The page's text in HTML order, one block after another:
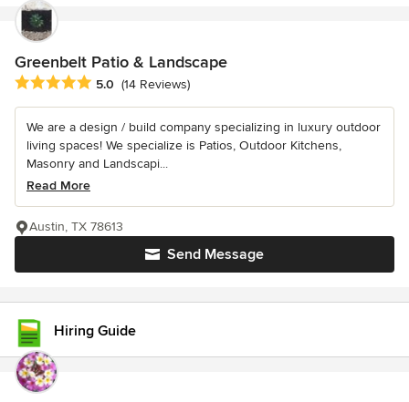
Greenbelt Patio & Landscape
Average rating: 5 out of 5 stars
5.0 (14 Reviews)
We are a design / build company specializing in luxury outdoor
living spaces! We specialize is Patios, Outdoor Kitchens,
Masonry and Landscapi...
Read More
Send Message
Austin, TX 78613
Hiring Guide